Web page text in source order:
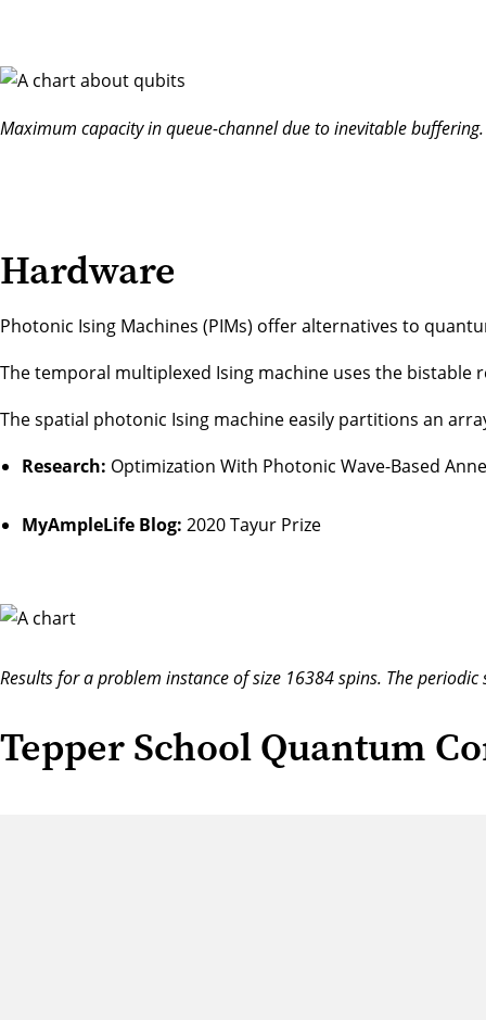
Maximum capacity in queue-channel due to inevitable buffering.
Hardware
Photonic Ising Machines (PIMs) offer alternatives to
The temporal multiplexed Ising machine uses the
The spatial photonic Ising machine easily partitions an
Research: Optimization With Photonic Wave-Based
MyAmpleLife Blog: 2020 Tayur Prize
Results for a problem instance of size 16384 spins. The
Tepper School Quantum